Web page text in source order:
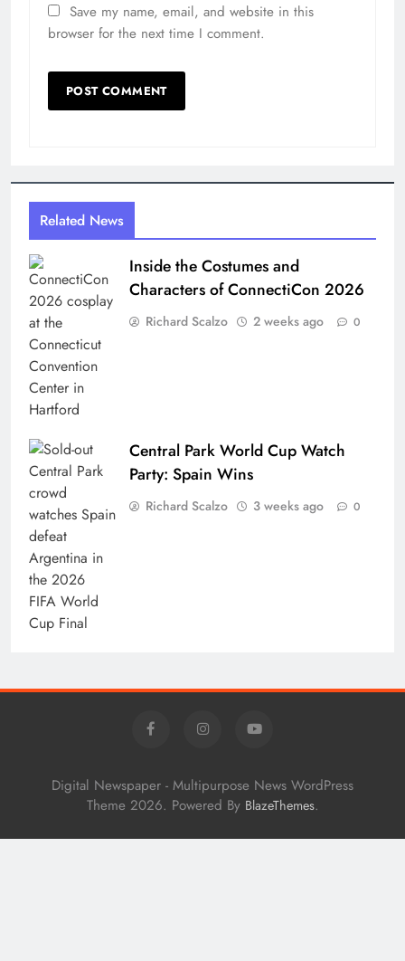
Save my name, email, and website in this
browser for the next time I comment.
Related News
Inside the Costumes and
Characters of ConnectiCon 2026
Richard Scalzo 2 weeks ago 0
Central Park World Cup Watch
Party: Spain Wins
Richard Scalzo 3 weeks ago 0
Digital Newspaper - Multipurpose News WordPress
Theme 2026. Powered By BlazeThemes.